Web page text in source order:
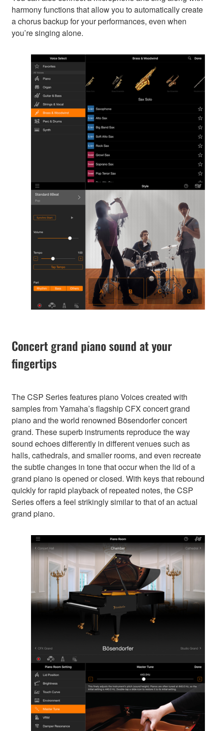
harmony functions that allow you to automatically create
a chorus backup for your performances, even when
you’re singing alone.
Concert grand piano sound at your
fingertips
The CSP Series features piano Voices created with
samples from Yamaha’s flagship CFX concert grand
piano and the world renowned Bösendorfer concert
grand. These superb instruments reproduce the way
sound echoes differently in different venues such as
halls, cathedrals, and smaller rooms, and even recreate
the subtle changes in tone that occur when the lid of a
grand piano is opened or closed. With keys that rebound
quickly for rapid playback of repeated notes, the CSP
Series offers a feel strikingly similar to that of an actual
grand piano.